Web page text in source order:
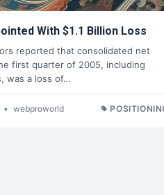
With $1.1 Billion Loss
reported that consolidated net
first quarter of 2005, including
was a loss of…
• webproworld